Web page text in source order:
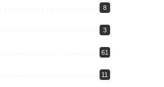
8
3
61
11